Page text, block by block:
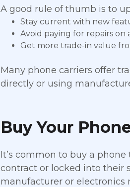
A good rule of thumb is to
Stay current with new
Avoid paying for repairs on
Get more trade-in value
Many phone carriers offer
directly or using
Buy Your
It’s common to buy a
contract or locked into their
manufacturer or electronics